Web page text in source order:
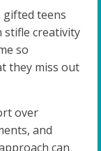
gifted teens
stifle creativity
so
they miss out
over
and
can